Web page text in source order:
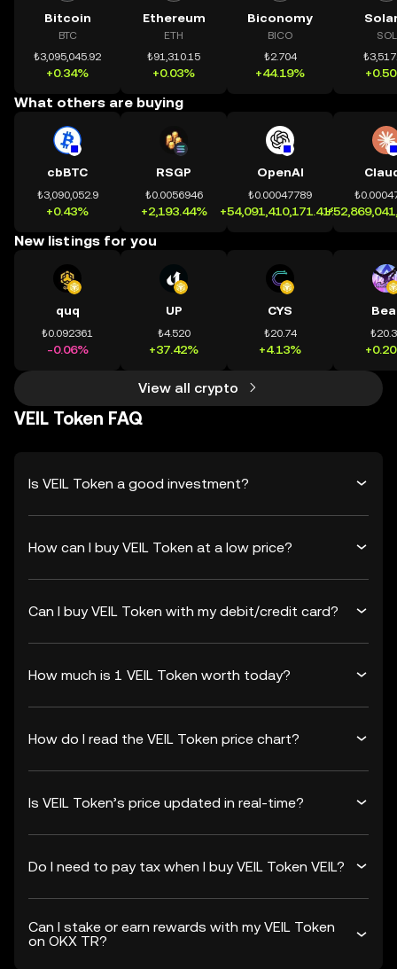
Bitcoin
BTC
₺3,095,045.92
+0.34%
Ethereum
ETH
₺91,310.15
+0.03%
Biconomy
BICO
₺2.704
+44.19%
SOL
What others are buying
cbBTC
₺3,090,052.9
+0.43%
RSGP
₺0.0056946
+2,193.44%
OpenAI
₺0.00047789
+54,091,410,171.41%
New listings for you
quq
₺0.092361
-0.06%
UP
₺4.520
+37.42%
CYS
₺20.74
+4.13%
View all crypto
VEIL Token FAQ
Is VEIL Token a good investment?
How can I buy VEIL Token at a low price?
Can I buy VEIL Token with my debit/credit card?
How much is 1 VEIL Token worth today?
How do I read the VEIL Token price chart?
Is VEIL Token’s price updated in real-time?
Do I need to pay tax when I buy VEIL Token VEIL?
Can I stake or earn rewards with my VEIL Token
on OKX TR?